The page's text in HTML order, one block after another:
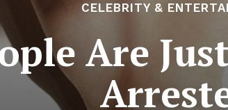
CELEBRITY &
Are